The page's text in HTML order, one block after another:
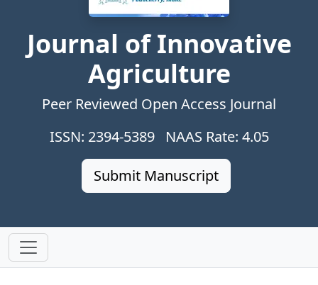
Journal of Innovative
Agriculture
Peer Reviewed Open Access Journal
ISSN: 2394-5389 NAAS Rate: 4.05
Submit Manuscript